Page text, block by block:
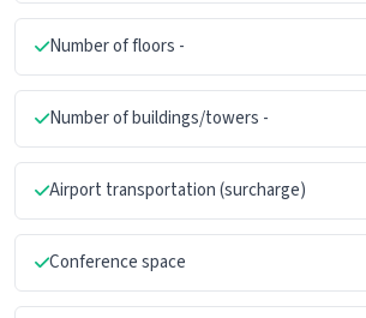
Number of floors -
Number of buildings/towers -
Airport transportation (surcharge)
Conference space